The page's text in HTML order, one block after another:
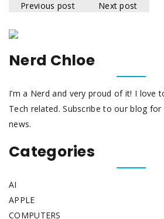
Previous post Next post
Nerd Chloe
I’m a Nerd and very proud of it! I love
Tech related. Subscribe to our blog
news.
Categories
AI
APPLE
COMPUTERS